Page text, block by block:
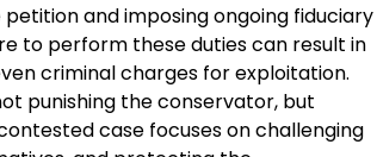
and imposing ongoing fiduciary
to perform these duties can result in
criminal charges for exploitation.
punishing the conservator, but
case focuses on challenging